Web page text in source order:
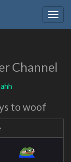
Channel
to woof